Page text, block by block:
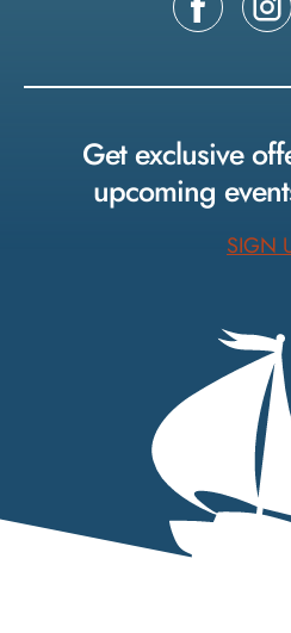
Get exclusive
upcoming
SIGN
Follow
on
on